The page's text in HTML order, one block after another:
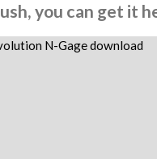
you can get it